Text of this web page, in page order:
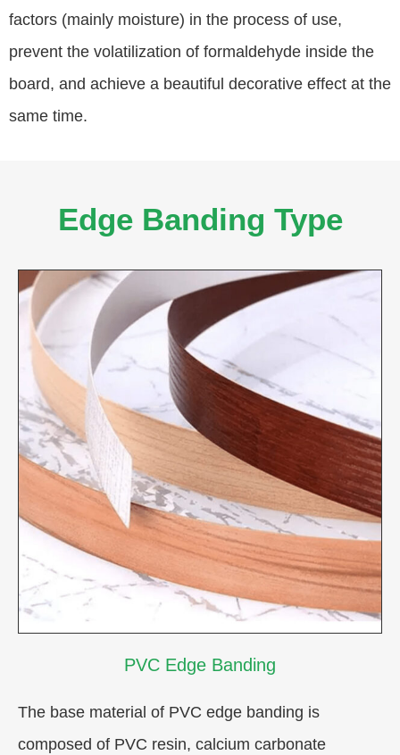
factors (mainly moisture) in the process of use,
prevent the volatilization of formaldehyde inside the
board, and achieve a beautiful decorative effect at the
same time.
Edge Banding Type
PVC Edge Banding
The base material of PVC edge banding is
composed of PVC resin, calcium carbonate